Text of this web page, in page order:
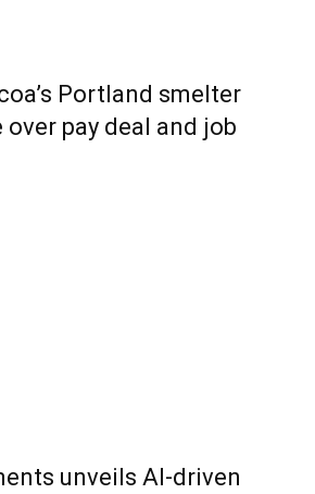
Portland smelter
pay deal and job
unveils AI-driven